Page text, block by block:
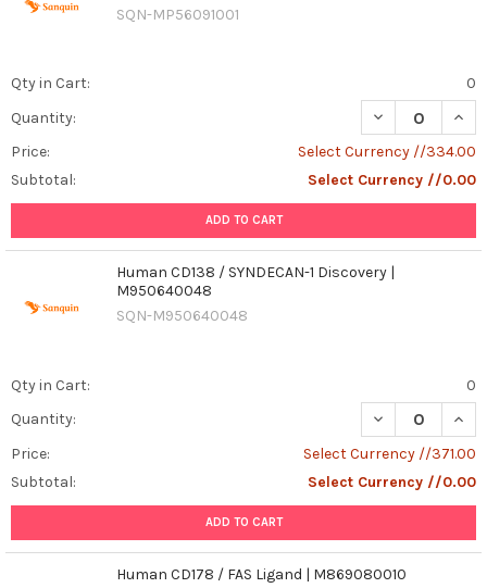
SQN-MP56091001
Qty in Cart:
0
Quantity:
DECREASE
Price:
Select Currency //334.00
Subtotal:
Select Currency //0.00
ADD TO CART
Human CD138 / SYNDECAN-1 Discovery |
M950640048
SQN-M950640048
Qty in Cart:
0
Quantity:
Price:
Select Currency //371.00
Subtotal:
Select Currency //0.00
ADD TO CART
Human CD178 / FAS Ligand | M869080010